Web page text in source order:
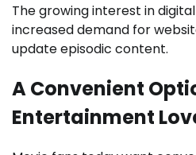
The growing interest in
increased demand for
update episodic content.
A Convenient
Entertainment